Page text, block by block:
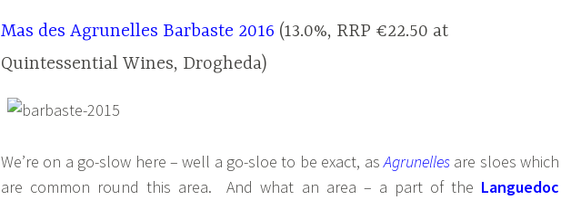
Mas des Agrunelles Barbaste 2016 (13.0%, RRP €22.50 at
Quintessential Wines, Drogheda)
We’re on a go-slow here – well a go-sloe to be exact, asAgrunellesare sloes which
are common round this area. And what an area – a part of the Languedoc